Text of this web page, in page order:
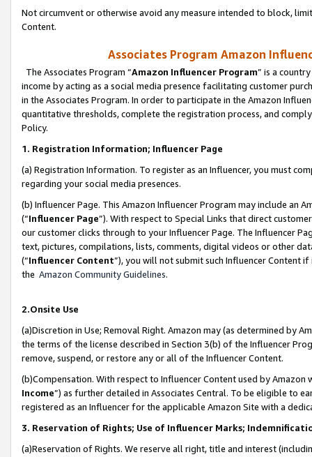
Not circumvent or otherwise avoid any measure intended to block,
Content.
Associates Program Amazon
The Associates Program “Amazon Influencer Program” is a
income by acting as a social media presence facilitating customer
in the Associates Program. In order to participate in the Amazon
quantitative thresholds, complete the registration process, and
Policy.
1. Registration Information; Influencer Page
(a) Registration Information. To register as an Influencer, you must
regarding your social media presences.
(b) Influencer Page. This Amazon Influencer Program may include an
(“Influencer Page”). With respect to Special Links that direct
our customer clicks through to your Influencer Page. The Influencer
text, pictures, compilations, lists, comments, digital videos or other
(“Influencer Content”), you will not submit such Influencer Content
the Amazon Community Guidelines.
2.Onsite Use
(a)Discretion in Use; Removal Right. Amazon may (as determined by
the terms of the license described in Section 3(b) of the Influencer
remove, suspend, or restore any or all of the Influencer Content.
(b)Compensation. With respect to Influencer Content used by
Income”) as further detailed in Associates Central. To be eligible to
registered as an Influencer for the applicable Amazon Site with a
3. Reservation of Rights; Use of Influencer Marks;
(a)Reservation of Rights. We reserve all right, title and interest